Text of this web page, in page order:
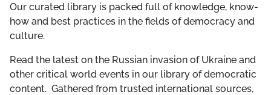
LIBRARY
Our curated library is packed full of knowledge, know-
how and best practices in the fields of democracy and
culture.
Read the latest on the Russian invasion of Ukraine and
other critical world events in our library of democratic
content. Gathered from trusted international sources,